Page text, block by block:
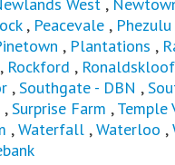
, Peacevale , Phezulu
, Plantations ,
Rockford ,
,Southgate - DBN ,
,Surprise Farm ,Temple
,Waterfall ,Waterloo ,